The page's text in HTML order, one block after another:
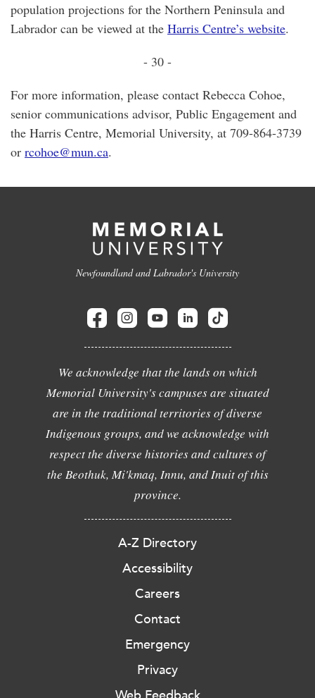
population projections for the Northern Peninsula and
Labrador can be viewed at the Harris Centre’s website.
- 30 -
For more information, please contact Rebecca Cohoe,
senior communications advisor, Public Engagement and
the Harris Centre, Memorial University, at 709-864-3739
or rcohoe@mun.ca.
Newfoundland and Labrador's University
We acknowledge that the lands on which
Memorial University's campuses are situated
are in the traditional territories of diverse
Indigenous groups, and we acknowledge with
respect the diverse histories and cultures of
the Beothuk, Mi'kmaq, Innu, and Inuit of this
province.
A-Z Directory
Accessibility
Careers
Contact
Emergency
Privacy